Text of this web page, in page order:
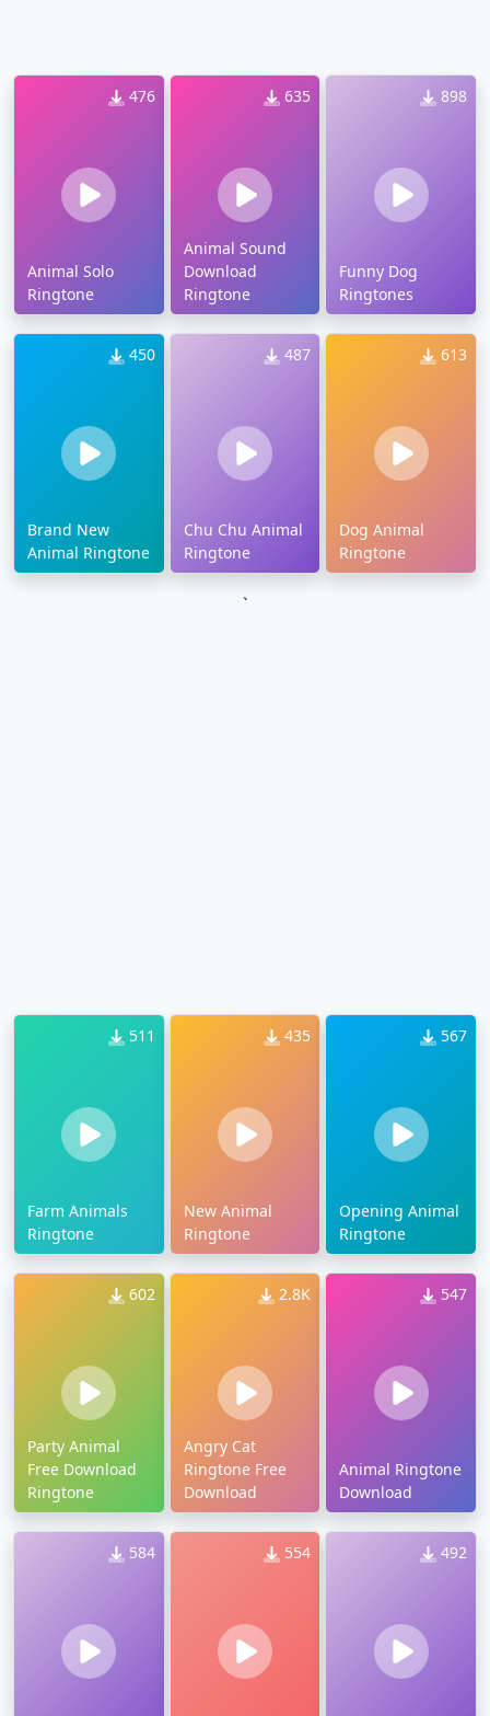
476
Animal Solo
Ringtone
635
Animal Sound
Download
Ringtone
898
Funny Dog
Ringtones
450
Brand New
Animal Ringtone
487
Chu Chu Animal
Ringtone
613
Dog Animal
Ringtone
`
511
Farm Animals
Ringtone
435
New Animal
Ringtone
567
Opening Animal
Ringtone
602
Party Animal
Free Download
Ringtone
2.8K
Angry Cat
Ringtone Free
Download
547
Animal Ringtone
Download
584 554 492